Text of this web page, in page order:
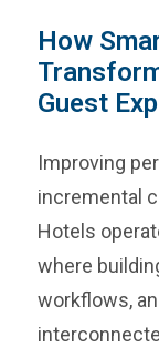
How
Guest
Improving
incremental
Hotels
where
workflows,